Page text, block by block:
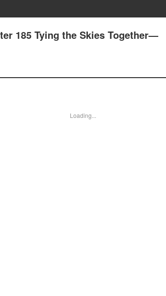
185 Tying the Skies Together—
Loading...